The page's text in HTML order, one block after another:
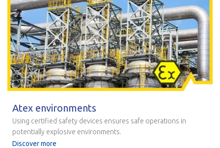
Atex environments
Using certified safety devices ensures safe operations in
potentially explosive environments.
Discover more